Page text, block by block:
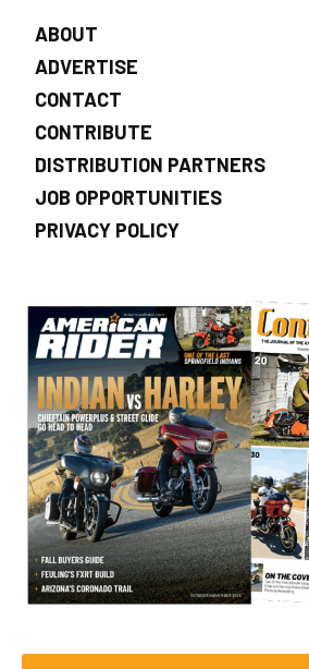
ABOUT
ADVERTISE
CONTACT
CONTRIBUTE
DISTRIBUTION PARTNERS
JOB OPPORTUNITIES
PRIVACY POLICY